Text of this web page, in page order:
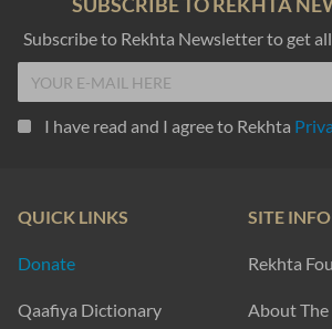
Subscribe to Rekhta Newsletter to get
I have read and I agree to Rekhta
QUICK LINKS
Donate
Qaafiya Dictionary
SITE INFO
Rekhta
About